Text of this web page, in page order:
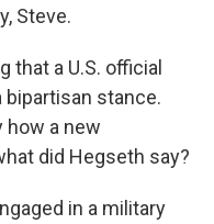
Steve.
that a U.S. official
stance.
how a new
did Hegseth say?
in a military